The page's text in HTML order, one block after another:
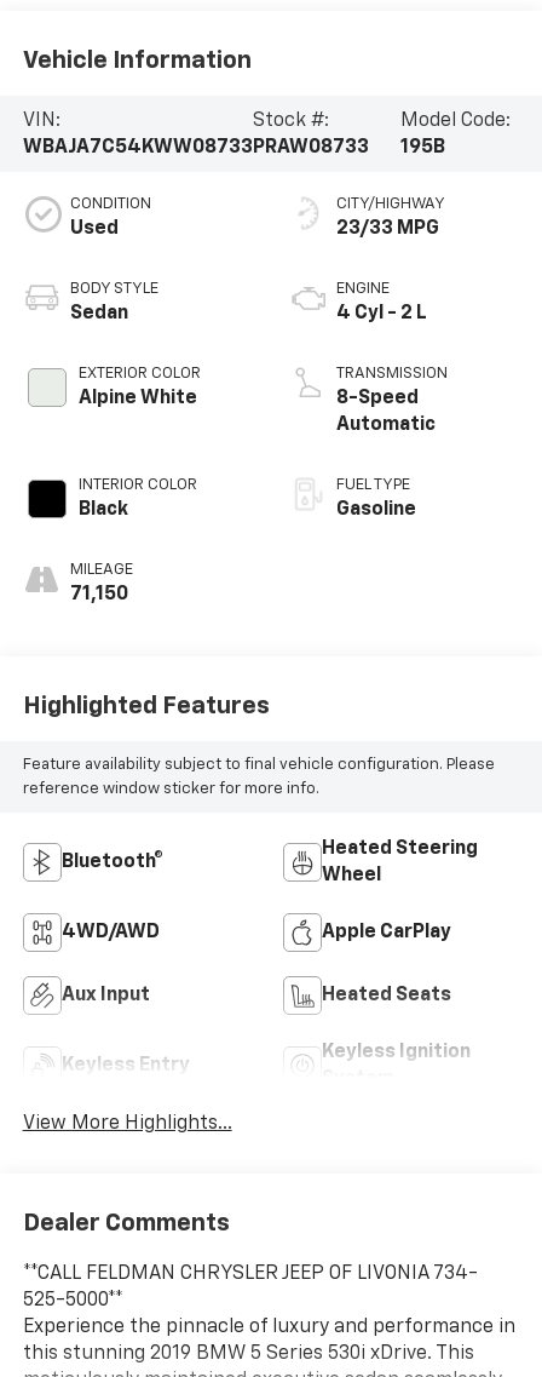
Vehicle Information
VIN:
WBAJA7C54KWW08733
Stock #:
PRAW08733
Model Code:
195B
CONDITION
Used
BODY STYLE
Sedan
EXTERIOR COLOR
Alpine White
INTERIOR COLOR
Black
MILEAGE
71,150
CITY/HIGHWAY
23/33 MPG
ENGINE
4 Cyl - 2 L
TRANSMISSION
8-Speed
Automatic
FUEL TYPE
Gasoline
Highlighted Features
Feature availability subject to final vehicle configuration. Please
reference window sticker for more info.
Bluetooth®
Heated Steering
Wheel
4WD/AWD Apple CarPlay
Aux Input Heated Seats
Keyless Entry
Keyless Ignition
View More Highlights...
Dealer Comments
**CALL FELDMAN CHRYSLER JEEP OF LIVONIA 734-
525-5000**
Experience the pinnacle of luxury and performance in
this stunning 2019 BMW 5 Series 530i xDrive. This